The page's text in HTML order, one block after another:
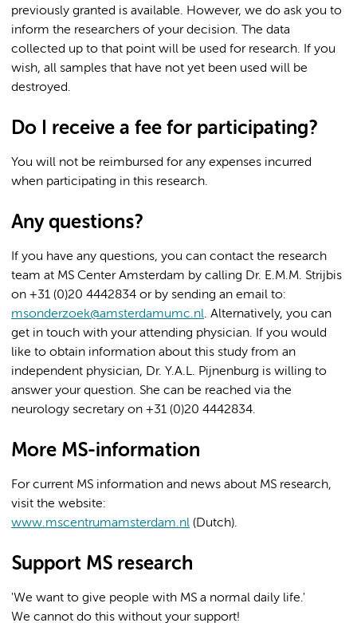
previously granted is available. However, we do ask you to
inform the researchers of your decision. The data
collected up to that point will be used for research. If you
wish, all samples that have not yet been used will be
destroyed.
Do I receive a fee for participating?
You will not be reimbursed for any expenses incurred
when participating in this research.
Any questions?
If you have any questions, you can contact the research
team at MS Center Amsterdam by calling Dr. E.M.M. Strijbis
on +31 (0)20 4442834 or by sending an email to:
msonderzoek@amsterdamumc.nl. Alternatively, you can
get in touch with your attending physician. If you would
like to obtain information about this study from an
independent physician, Dr. Y.A.L. Pijnenburg is willing to
answer your question. She can be reached via the
neurology secretary on +31 (0)20 4442834.
More MS-information
For current MS information and news about MS research,
visit the website:
www.mscentrumamsterdam.nl (Dutch).
Support MS research
'We want to give people with MS a normal daily life.'
We cannot do this without your support!